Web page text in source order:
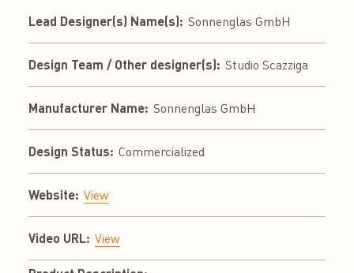
Lead Designer(s) Name(s): Sonnenglas GmbH
Design Team / Other designer(s): Studio Scazziga
Manufacturer Name: Sonnenglas GmbH
Design Status: Commercialized
Website: View
Video URL: View